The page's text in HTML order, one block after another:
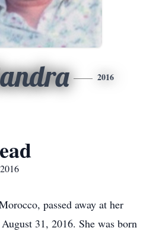
2016
passed away at her
31, 2016. She was born